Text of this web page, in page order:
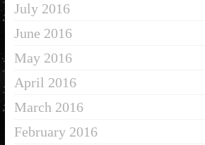
July 2016
June 2016
May 2016
April 2016
March 2016
February 2016